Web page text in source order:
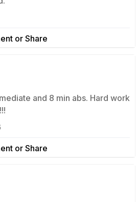
or Share
and 8 min abs. Hard work
or Share